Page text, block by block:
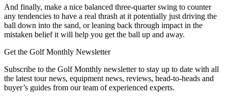
And finally, make a nice balanced three-quarter swing to counter
any tendencies to have a real thrash at it potentially just driving the
ball down into the sand, or leaning back through impact in the
mistaken belief it will help you get the ball up and away.
Get the Golf Monthly Newsletter
Subscribe to the Golf Monthly newsletter to stay up to date with all
the latest tour news, equipment news, reviews, head-to-heads and
buyer’s guides from our team of experienced experts.